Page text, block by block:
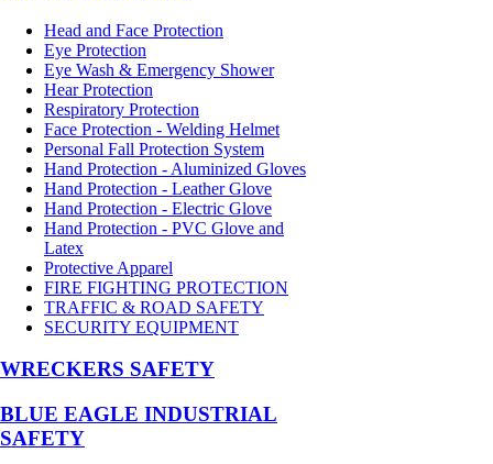
Head and Face Protection
Eye Protection
Eye Wash & Emergency Shower
Hear Protection
Respiratory Protection
Face Protection - Welding Helmet
Personal Fall Protection System
Hand Protection - Aluminized Gloves
Hand Protection - Leather Glove
Hand Protection - Electric Glove
Hand Protection - PVC Glove and
Latex
Protective Apparel
FIRE FIGHTING PROTECTION
TRAFFIC & ROAD SAFETY
SECURITY EQUIPMENT
WRECKERS SAFETY
BLUE EAGLE INDUSTRIAL
SAFETY